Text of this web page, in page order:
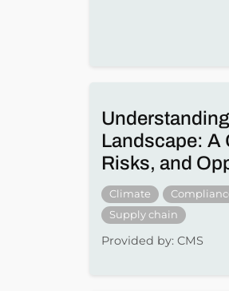
Landscape: A
Risks, and
Climate
Supply chain
Provided by: CMS